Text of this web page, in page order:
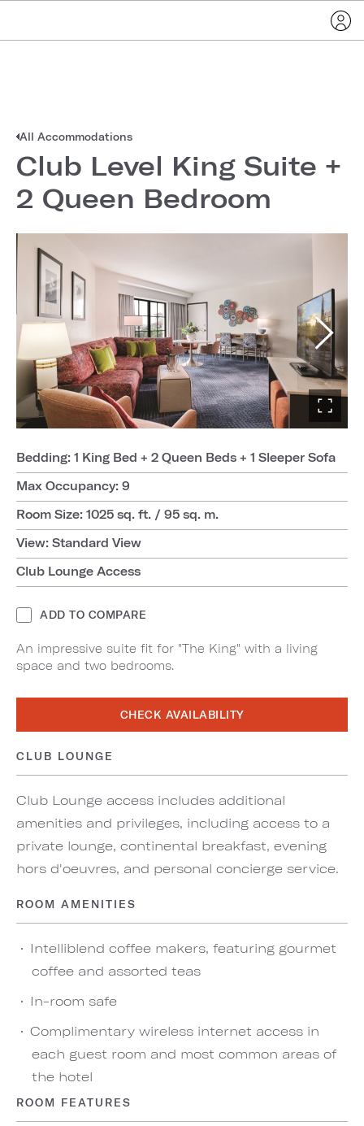
All Accommodations
Club Level King Suite +
2 Queen Bedroom
Bedding: 1 King Bed + 2 Queen Beds + 1 Sleeper Sofa
Max Occupancy: 9
Room Size: 1025 sq. ft. / 95 sq. m.
View: Standard View
Club Lounge Access
ADD TO COMPARE
An impressive suite fit for "The King" with a living
space and two bedrooms.
CHECK AVAILABILITY
CLUB LOUNGE
Club Lounge access includes additional
amenities and privileges, including access to a
private lounge, continental breakfast, evening
hors d'oeuvres, and personal concierge service.
ROOM AMENITIES
Intelliblend coffee makers, featuring gourmet
coffee and assorted teas
In-room safe
Complimentary wireless internet access in
each guest room and most common areas of
the hotel
ROOM FEATURES